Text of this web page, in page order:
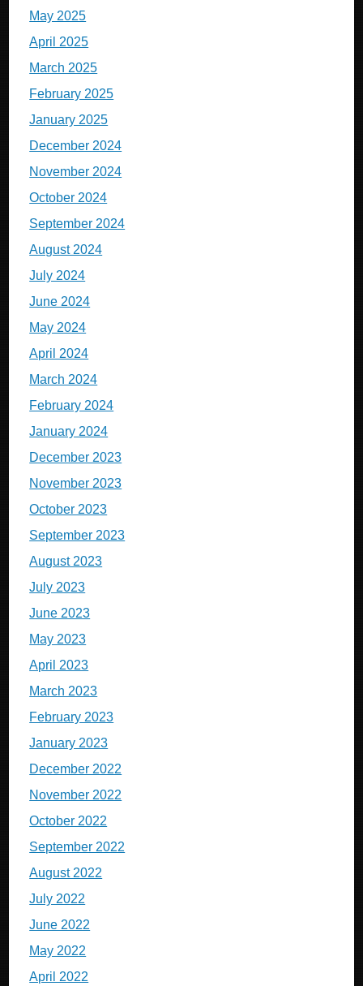
May 2025
April 2025
March 2025
February 2025
January 2025
December 2024
November 2024
October 2024
September 2024
August 2024
July 2024
June 2024
May 2024
April 2024
March 2024
February 2024
January 2024
December 2023
November 2023
October 2023
September 2023
August 2023
July 2023
June 2023
May 2023
April 2023
March 2023
February 2023
January 2023
December 2022
November 2022
October 2022
September 2022
August 2022
July 2022
June 2022
May 2022
April 2022